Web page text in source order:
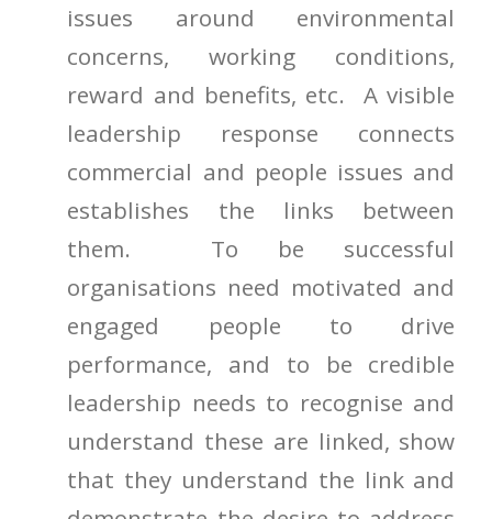
issues around environmental
concerns, working conditions,
reward and benefits, etc. A visible
leadership response connects
commercial and people issues and
establishes the links between
them. To be successful
organisations need motivated and
engaged people to drive
performance, and to be credible
leadership needs to recognise and
understand these are linked, show
that they understand the link and